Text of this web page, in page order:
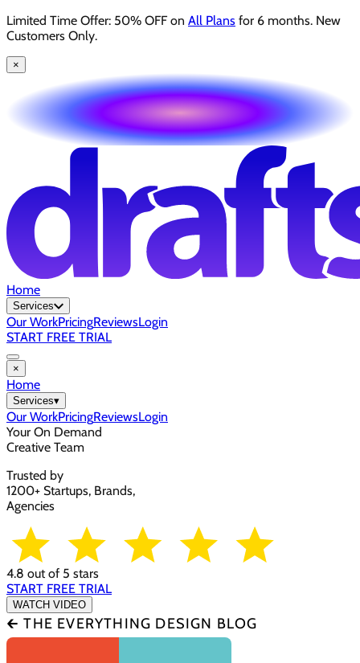
Limited Time Offer: 50% OFF on All Plans for 6 months. New
Customers Only.
×
Home
Services
Our WorkPricingReviewsLogin
START FREE TRIAL
×
Home
Services▾
Our WorkPricingReviewsLogin
Your On Demand
Creative Team
Trusted by
1200+ Startups, Brands,
Agencies
4.8 out of 5 stars
START FREE TRIAL
WATCH VIDEO
🡰 THE EVERYTHING DESIGN BLOG